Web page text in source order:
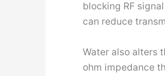
blocking RF
can reduce
Water also alters
ohm impedance